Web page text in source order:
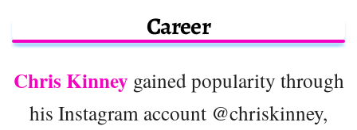
Career
Chris Kinney gained popularity through
his Instagram account @chriskinney,